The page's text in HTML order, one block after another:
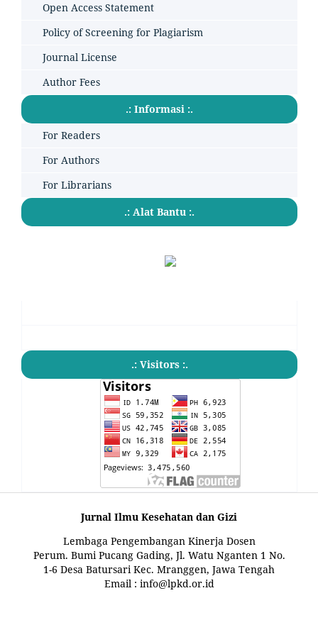
Open Access Statement
Policy of Screening for Plagiarism
Journal License
Author Fees
.: Informasi :.
For Readers
For Authors
For Librarians
.: Alat Bantu :.
.: Visitors :.
Jurnal Ilmu Kesehatan dan Gizi
Lembaga Pengembangan Kinerja Dosen
Perum. Bumi Pucang Gading, Jl. Watu Nganten 1 No.
1-6 Desa Batursari Kec. Mranggen, Jawa Tengah
Email : info@lpkd.or.id